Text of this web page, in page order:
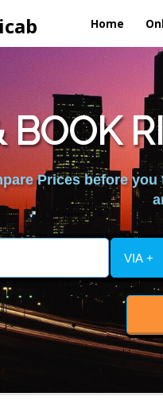
Home
BOOK
Prices before
VIA +